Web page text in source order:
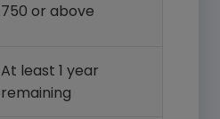
750 or above
At least 1 year
remaining